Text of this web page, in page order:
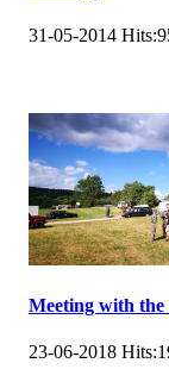
31-05-2014 Hits:
Meeting with
23-06-2018 Hits: